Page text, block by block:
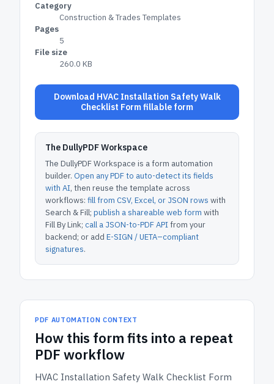
Category
Construction & Trades Templates
Pages
5
File size
260.0 KB
Download HVAC Installation Safety Walk
Checklist Form fillable form
The DullyPDF Workspace
The DullyPDF Workspace is a form automation
builder. Open any PDF to auto-detect its fields
with AI, then reuse the template across
workflows: fill from CSV, Excel, or JSON rows with
Search & Fill; publish a shareable web form with
Fill By Link; call a JSON-to-PDF APIfrom your
backend; or add E-SIGN / UETA–compliant
signatures.
PDF AUTOMATION CONTEXT
How this form fits into a repeat
PDF workflow
HVAC Installation Safety Walk Checklist Form